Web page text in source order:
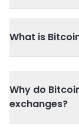
What is
Why do
exchanges?